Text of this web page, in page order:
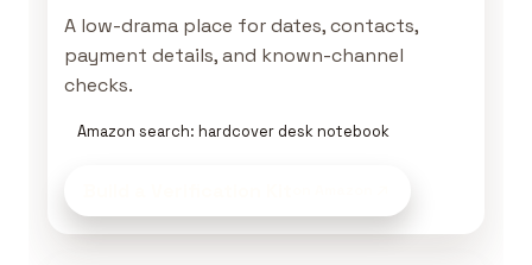
A low-drama place for dates, contacts,
payment details, and known-channel
checks.
Amazon search: hardcover desk notebook